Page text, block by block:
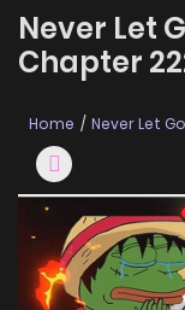
Never Let
Chapter
Home Never Let